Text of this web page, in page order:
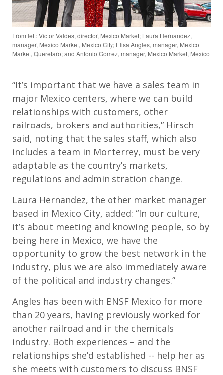
From left: Victor Valdes, director, Mexico Market; Laura Hernandez,
manager, Mexico Market, Mexico City; Elisa Angles, manager, Mexico
Market, Queretaro; and Antonio Gomez, manager, Mexico Market, Mexico
“It’s important that we have a sales team in
major Mexico centers, where we can build
relationships with customers, other
railroads, brokers and authorities,” Hirsch
said, noting that the sales staff, which also
includes a team in Monterrey, must be very
adaptable as the country’s markets,
regulations and administration change.
Laura Hernandez, the other market manager
based in Mexico City, added: “In our culture,
it’s about meeting and knowing people, so by
being here in Mexico, we have the
opportunity to grow the best network in the
industry, plus we are also immediately aware
of the political and industry changes.”
Angles has been with BNSF Mexico for more
than 20 years, having previously worked for
another railroad and in the chemicals
industry. Both experiences – and the
relationships she’d established -- help her as
she meets with customers to discuss BNSF